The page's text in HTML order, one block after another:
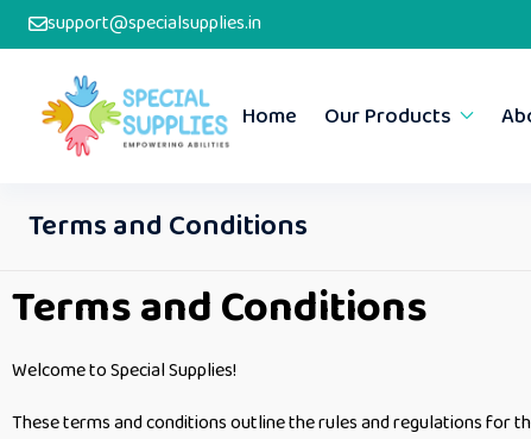
support@specialsupplies.in
Home Our Products
Terms and Conditions
Terms and Conditions
Welcome to Special Supplies!
These terms and conditions outline the rules and regulations for